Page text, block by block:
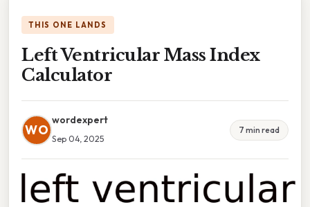
THIS ONE LANDS
Left Ventricular Mass Index
Calculator
WO
wordexpert
Sep 04, 2025
7 min read